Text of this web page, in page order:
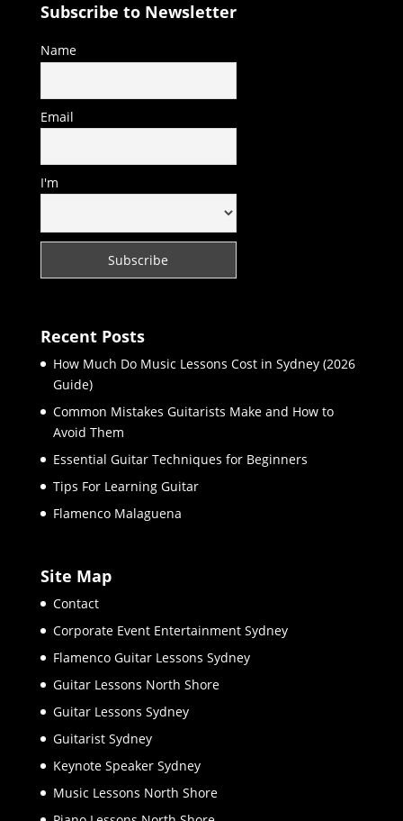
Subscribe to Newsletter
Name
Email
I'm
Recent Posts
How Much Do Music Lessons Cost in Sydney (2026
Guide)
Common Mistakes Guitarists Make and How to
Avoid Them
Essential Guitar Techniques for Beginners
Tips For Learning Guitar
Flamenco Malaguena
Site Map
Contact
Corporate Event Entertainment Sydney
Flamenco Guitar Lessons Sydney
Guitar Lessons North Shore
Guitar Lessons Sydney
Guitarist Sydney
Keynote Speaker Sydney
Music Lessons North Shore